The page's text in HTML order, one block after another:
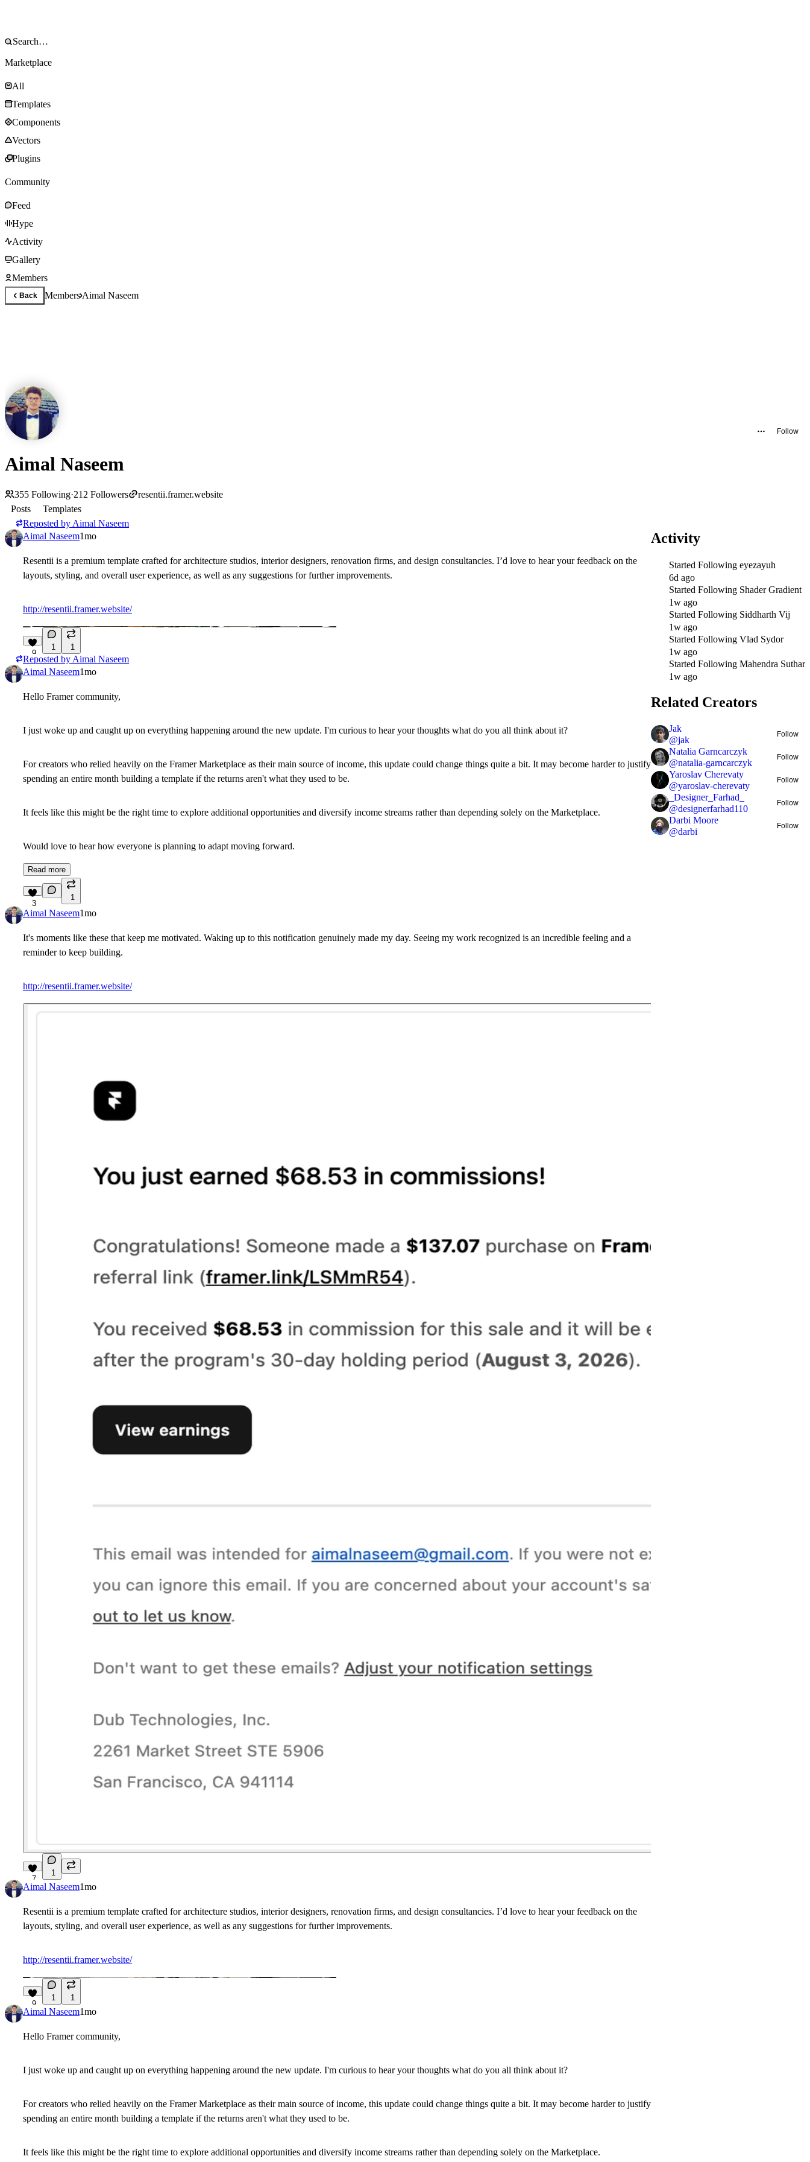
Marketplace
All
Templates
Components
Vectors
Plugins
Community
Feed
Hype
Activity
Gallery
Members
Back MembersAimal Naseem
Follow
Aimal Naseem
355 Following·212 Followers
resentii.framer.website
Posts
Templates
Reposted by Aimal Naseem
Aimal Naseem1mo
Resentii is a premium template crafted for architecture studios, interior designers, renovation firms, and design consultancies. I’d love to hear your feedback on the
layouts, styling, and overall user experience, as well as any suggestions for further improvements.
http://resentii.framer.website/
9
1 1
Reposted by Aimal Naseem
Aimal Naseem1mo
Hello Framer community,
I just woke up and caught up on everything happening around the new update. I'm curious to hear your thoughts what do you all think about it?
For creators who relied heavily on the Framer Marketplace as their main source of income, this update could change things quite a bit. It may become harder to justify
spending an entire month building a template if the returns aren't what they used to be.
It feels like this might be the right time to explore additional opportunities and diversify income streams rather than depending solely on the Marketplace.
Would love to hear how everyone is planning to adapt moving forward.
Read more
3
1
Aimal Naseem1mo
It's moments like these that keep me motivated. Waking up to this notification genuinely made my day. Seeing my work recognized is an incredible feeling and a
reminder to keep building.
http://resentii.framer.website/
7
1
Aimal Naseem1mo
Resentii is a premium template crafted for architecture studios, interior designers, renovation firms, and design consultancies. I’d love to hear your feedback on the
layouts, styling, and overall user experience, as well as any suggestions for further improvements.
http://resentii.framer.website/
9
1 1
Aimal Naseem1mo
Hello Framer community,
I just woke up and caught up on everything happening around the new update. I'm curious to hear your thoughts what do you all think about it?
For creators who relied heavily on the Framer Marketplace as their main source of income, this update could change things quite a bit. It may become harder to justify
spending an entire month building a template if the returns aren't what they used to be.
It feels like this might be the right time to explore additional opportunities and diversify income streams rather than depending solely on the Marketplace.
Activity
Started Following eyezayuh
6d ago
Started Following Shader Gradient
1w ago
Started Following Siddharth Vij
1w ago
Started Following Vlad Sydor
1w ago
Started Following Mahendra Suthar
1w ago
Related Creators
Jak
@jak
Follow
Natalia Garncarczyk
@natalia-garncarczyk
Follow
Yaroslav Cherevaty
@yaroslav-cherevaty
Follow
_Designer_Farhad_
@designerfarhad110
Follow
Darbi Moore
@darbi
Follow